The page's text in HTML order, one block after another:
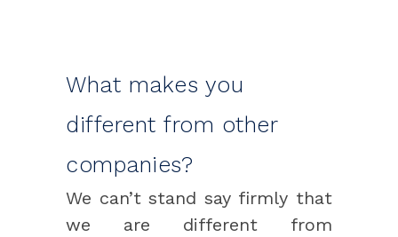
What makes you
different from other
companies?
We can’t stand say firmly that
we are different from